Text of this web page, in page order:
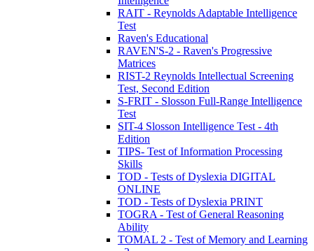
RAIT - Reynolds Adaptable Intelligence
Test
Raven's Educational
RAVEN'S-2 - Raven's Progressive
Matrices
RIST-2 Reynolds Intellectual Screening
Test, Second Edition
S-FRIT - Slosson Full-Range Intelligence
Test
SIT-4 Slosson Intelligence Test - 4th
Edition
TIPS- Test of Information Processing
Skills
TOD - Tests of Dyslexia DIGITAL
ONLINE
TOD - Tests of Dyslexia PRINT
TOGRA - Test of General Reasoning
Ability
TOMAL 2 - Test of Memory and Learning